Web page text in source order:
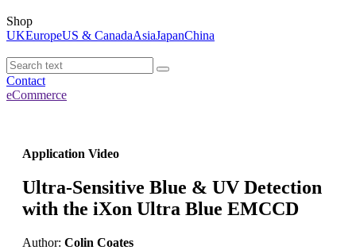
Shop
UKEuropeUS & CanadaAsiaJapanChina
Contact
eCommerce
Application Video
Ultra-Sensitive Blue & UV Detection
with the iXon Ultra Blue EMCCD
Author: Colin Coates